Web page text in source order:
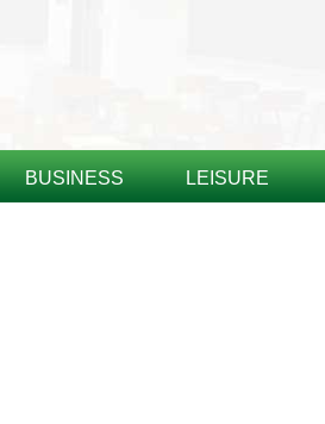
BUSINESS LEISURE